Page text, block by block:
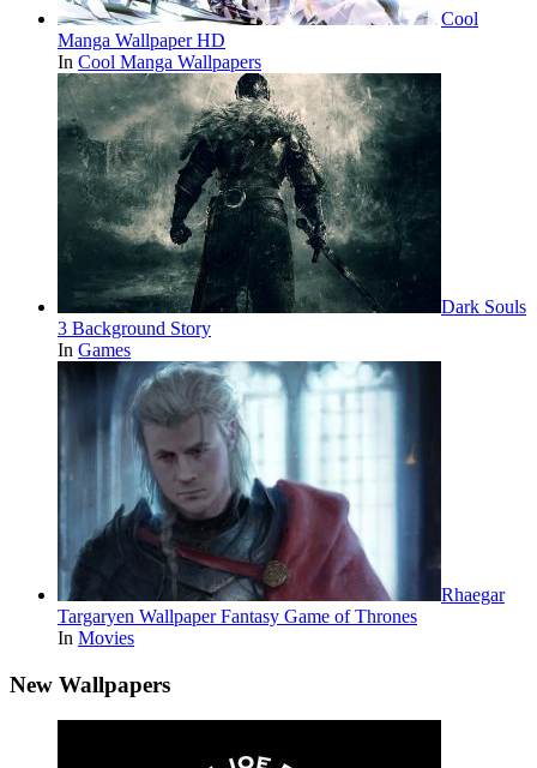
Cool
Manga Wallpaper HD
In Cool Manga Wallpapers
Dark Souls
3 Background Story
In Games
Rhaegar
Targaryen Wallpaper Fantasy Game of Thrones
In Movies
New Wallpapers